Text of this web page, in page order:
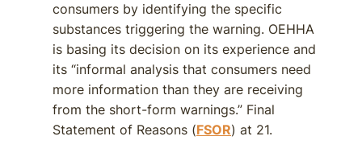
consumers by identifying the specific
substances triggering the warning. OEHHA
is basing its decision on its experience and
its “informal analysis that consumers need
more information than they are receiving
from the short-form warnings.” Final
Statement of Reasons (FSOR) at 21.